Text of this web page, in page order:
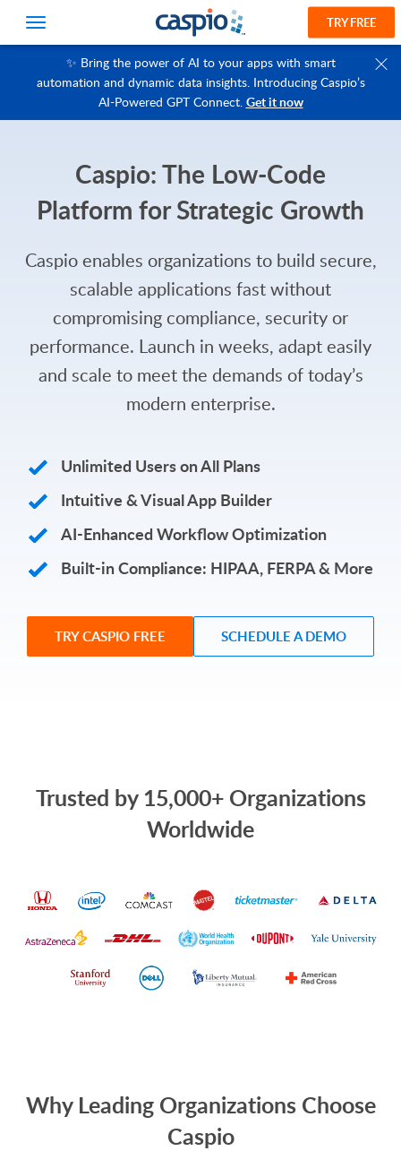
TRY FREE
✨ Bring the power of AI to your apps with smart
automation and dynamic data insights. Introducing Caspio’s
AI-Powered GPT Connect. Get it now
Caspio: The Low-Code
Platform for Strategic Growth
Caspio enables organizations to build secure,
scalable applications fast without
compromising compliance, security or
performance. Launch in weeks, adapt easily
and scale to meet the demands of today’s
modern enterprise.
Unlimited Users on All Plans
Intuitive & Visual App Builder
AI-Enhanced Workflow Optimization
Built-in Compliance: HIPAA, FERPA & More
TRY CASPIO FREE SCHEDULE A DEMO
Trusted by 15,000+ Organizations
Worldwide
Why Leading Organizations Choose
Caspio